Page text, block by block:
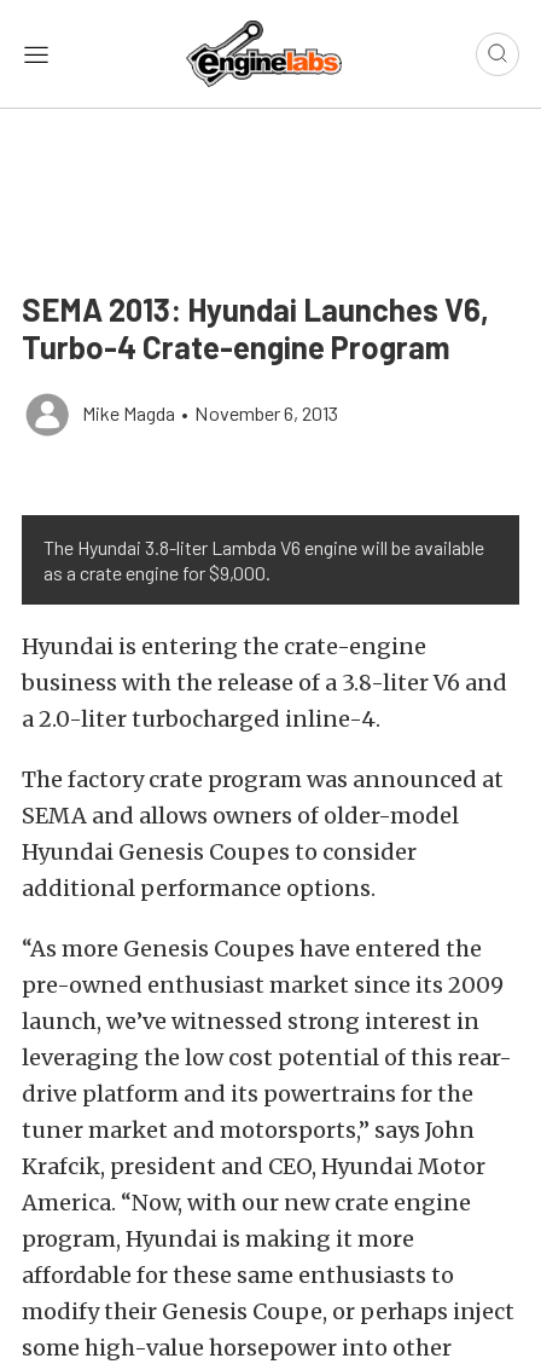
SEMA 2013: Hyundai Launches V6,
Turbo-4 Crate-engine Program
Mike Magda • November 6, 2013
The Hyundai 3.8-liter Lambda V6 engine will be available
as a crate engine for $9,000.
Hyundai is entering the crate-engine
business with the release of a 3.8-liter V6 and
a 2.0-liter turbocharged inline-4.
The factory crate program was announced at
SEMA and allows owners of older-model
Hyundai Genesis Coupes to consider
additional performance options.
“As more Genesis Coupes have entered the
pre-owned enthusiast market since its 2009
launch, we’ve witnessed strong interest in
leveraging the low cost potential of this rear-
drive platform and its powertrains for the
tuner market and motorsports,” says John
Krafcik, president and CEO, Hyundai Motor
America. “Now, with our new crate engine
program, Hyundai is making it more
affordable for these same enthusiasts to
modify their Genesis Coupe, or perhaps inject
some high-value horsepower into other